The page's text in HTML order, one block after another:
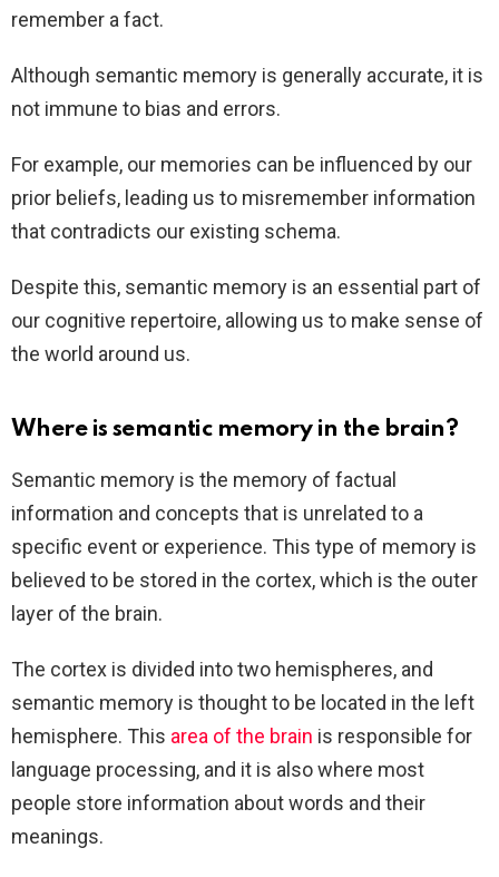
remember a fact.
Although semantic memory is generally accurate, it is
not immune to bias and errors.
For example, our memories can be influenced by our
prior beliefs, leading us to misremember information
that contradicts our existing schema.
Despite this, semantic memory is an essential part of
our cognitive repertoire, allowing us to make sense of
the world around us.
Where is semantic memory in the brain?
Semantic memory is the memory of factual
information and concepts that is unrelated to a
specific event or experience. This type of memory is
believed to be stored in the cortex, which is the outer
layer of the brain.
The cortex is divided into two hemispheres, and
semantic memory is thought to be located in the left
hemisphere. This area of the brain is responsible for
language processing, and it is also where most
people store information about words and their
meanings.